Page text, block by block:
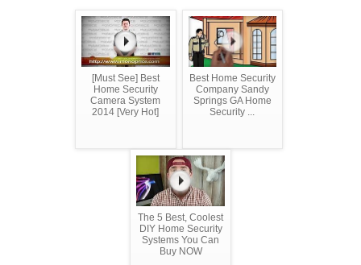
[Must See] Best
Home Security
Camera System
2014 [Very Hot]
Best Home Security
Company Sandy
Springs GA Home
Security ...
The 5 Best, Coolest
DIY Home Security
Systems You Can
Buy NOW